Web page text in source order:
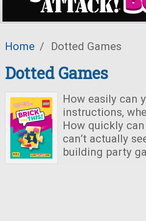
Home / Dotted Games
Dotted Games
How easily can
instructions,
How quickly
can’t actually
building party